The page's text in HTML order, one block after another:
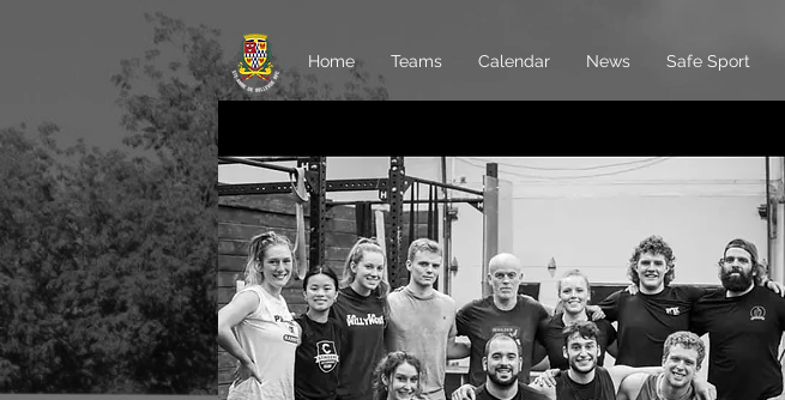
Home Teams Calendar News Safe Sport